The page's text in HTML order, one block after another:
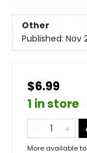
Other
Published: Nov
$6.99
1 in store
More available